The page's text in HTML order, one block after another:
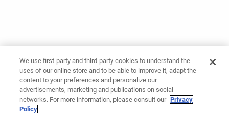
We use first-party and third-party cookies to understand the
uses of our online store and to be able to improve it, adapt the
content to your preferences and personalize our
advertisements, marketing and publications on social
networks. For more information, please consult our Privacy
Policy